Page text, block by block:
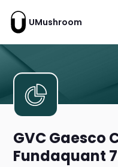
UMushroom
GVC Gaesco
Fundaquant